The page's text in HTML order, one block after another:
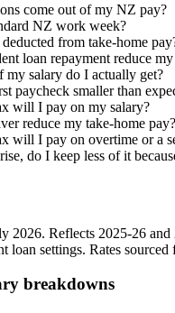
come out of my NZ pay?
NZ work week?
from take-home
loan repayment reduce
my salary do I actually get?
paycheck smaller than
will I pay on my salary?
reduce my take-home pay?
will I pay on overtime or a
do I keep less of it
2026. Reflects 2025-26
loan settings. Rates
breakdowns